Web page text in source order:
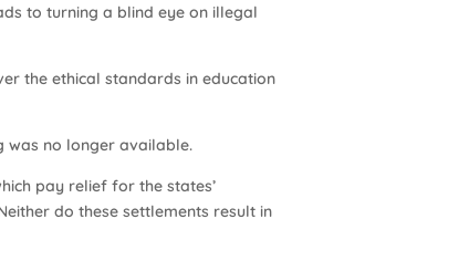
to turning a blind eye on illegal
the ethical standards in education
was no longer available.
pay relief for the states’
do these settlements result in